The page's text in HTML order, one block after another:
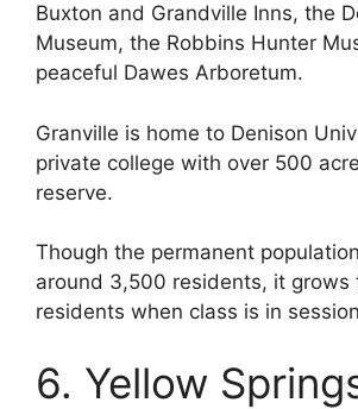
Buxton and Grandville Inns, the
Museum, the Robbins Hunter
peaceful Dawes Arboretum.
Granville is home to Denison
private college with over 500
reserve.
Though the permanent
around 3,500 residents, it grows
residents when class is in
6. Yellow